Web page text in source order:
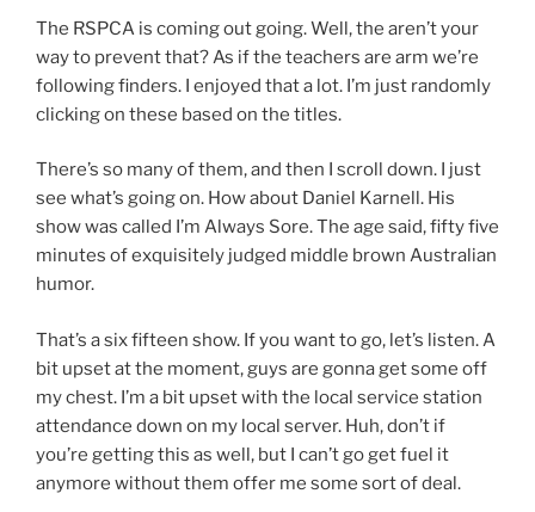
The RSPCA is coming out going. Well, the aren’t your
way to prevent that? As if the teachers are arm we’re
following finders. I enjoyed that a lot. I’m just randomly
clicking on these based on the titles.
There’s so many of them, and then I scroll down. I just
see what’s going on. How about Daniel Karnell. His
show was called I’m Always Sore. The age said, fifty five
minutes of exquisitely judged middle brown Australian
humor.
That’s a six fifteen show. If you want to go, let’s listen. A
bit upset at the moment, guys are gonna get some off
my chest. I’m a bit upset with the local service station
attendance down on my local server. Huh, don’t if
you’re getting this as well, but I can’t go get fuel it
anymore without them offer me some sort of deal.